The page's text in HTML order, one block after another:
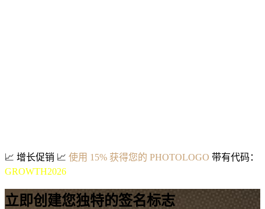
📈 增长促销 📈 使用 15% 获得您的 PHOTOLOGO 带有代码：
GROWTH2026
立即创建您独特的签名标志